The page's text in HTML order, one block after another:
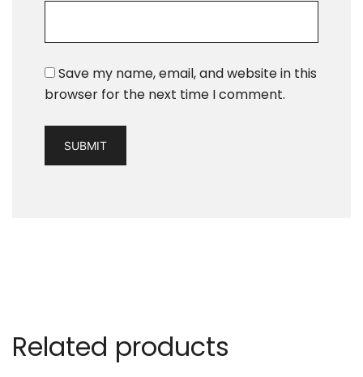
Save my name, email, and website in this
browser for the next time I comment.
Related products